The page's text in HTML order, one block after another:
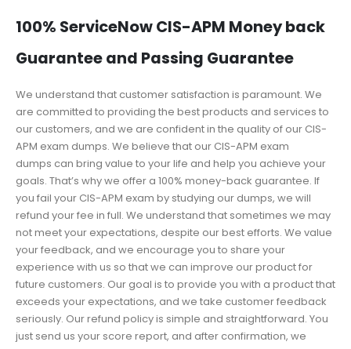
100% ServiceNow CIS-APM Money back
Guarantee and Passing Guarantee
We understand that customer satisfaction is paramount. We
are committed to providing the best products and services to
our customers, and we are confident in the quality of our CIS-
APM exam dumps. We believe that our CIS-APM exam
dumps can bring value to your life and help you achieve your
goals. That’s why we offer a 100% money-back guarantee. If
you fail your CIS-APM exam by studying our dumps, we will
refund your fee in full. We understand that sometimes we may
not meet your expectations, despite our best efforts. We value
your feedback, and we encourage you to share your
experience with us so that we can improve our product for
future customers. Our goal is to provide you with a product that
exceeds your expectations, and we take customer feedback
seriously. Our refund policy is simple and straightforward. You
just send us your score report, and after confirmation, we